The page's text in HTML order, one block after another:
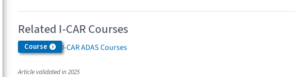
Related I-CAR Courses
Course I-CAR ADAS Courses
Article validated in 2025